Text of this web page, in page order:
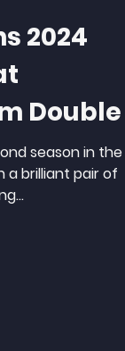
2024
Double
season in the
a brilliant pair of